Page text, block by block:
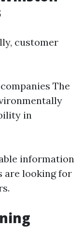
customer
The
in
information
are looking for